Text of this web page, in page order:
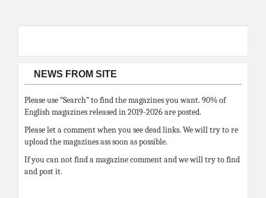
NEWS FROM SITE
Please use “Search” to find the magazines you want. 90% of
English magazines released in 2019-2026 are posted.
Please let a comment when you see dead links. We will try to re
upload the magazines ass soon as possible.
If you can not find a magazine comment and we will try to find
and post it.